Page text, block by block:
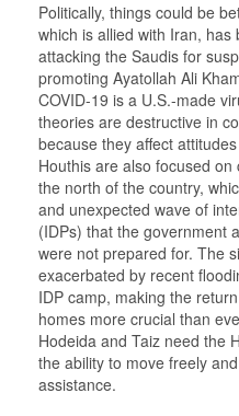
Politically, things could be
which is allied with Iran, has
attacking the Saudis for
promoting Ayatollah Ali
COVID-19 is a U.S.-made
theories are destructive in
because they affect
Houthis are also focused
the north of the country,
and unexpected wave of
(IDPs) that the government
were not prepared for. The
exacerbated by recent
IDP camp, making the
homes more crucial than
Hodeida and Taiz need the
the ability to move freely
assistance.